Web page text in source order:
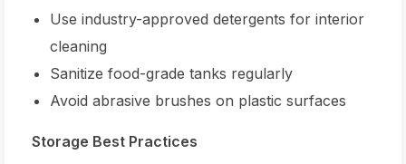
Use industry-approved detergents for interior
cleaning
Sanitize food-grade tanks regularly
Avoid abrasive brushes on plastic surfaces
Storage Best Practices